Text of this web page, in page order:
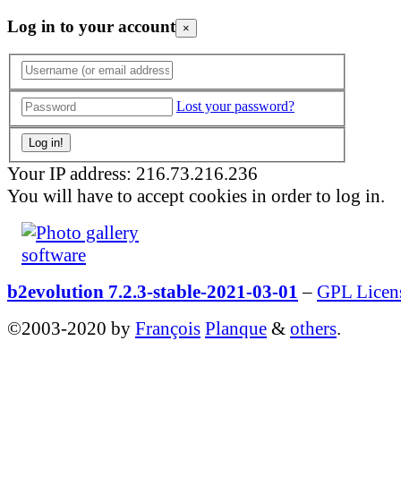
Log in to your account ×
Lost your password?
Your IP address: 216.73.216.236
You will have to accept cookies in order to log in.
b2evolution 7.2.3-stable-2021-03-01 – GPL
©2003-2020 by François Planque & others.